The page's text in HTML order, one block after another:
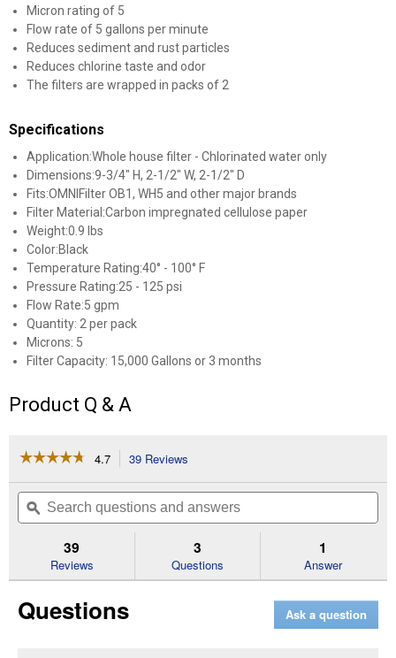
Micron rating of 5
Flow rate of 5 gallons per minute
Reduces sediment and rust particles
Reduces chlorine taste and odor
The filters are wrapped in packs of 2
Specifications
Application:Whole house filter - Chlorinated water only
Dimensions:9-3/4" H, 2-1/2" W, 2-1/2" D
Fits:OMNIFilter OB1, WH5 and other major brands
Filter Material:Carbon impregnated cellulose paper
Weight:0.9 lbs
Color:Black
Temperature Rating:40° - 100° F
Pressure Rating:25 - 125 psi
Flow Rate:5 gpm
Quantity: 2 per pack
Microns: 5
Filter Capacity: 15,000 Gallons or 3 months
Product Q & A
☆☆☆☆☆
☆☆☆☆☆
of
Read
Carbon
4.7 39 Reviews
will
navigate
to
reviews.
Search
questions
and
ϙ
39
Reviews
3
Questions
1
Answer
Questions Ask a question